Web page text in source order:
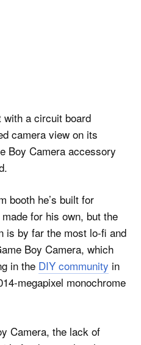
booth he’s built for
for his own, but the
is by far the most lo-fi and
Boy Camera, which
in the DIY community in
megapixel monochrome
Camera, the lack of